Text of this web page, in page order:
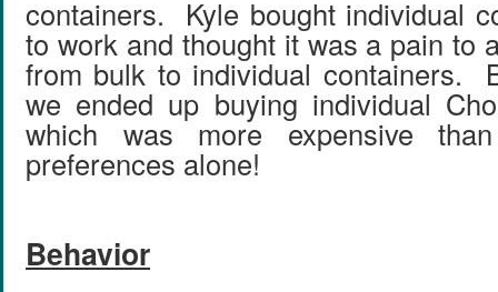
containers. Kyle bought individual
to work and thought it was a pain to
from bulk to individual containers.
we ended up buying individual
which was more expensive
preferences alone!
Behavior